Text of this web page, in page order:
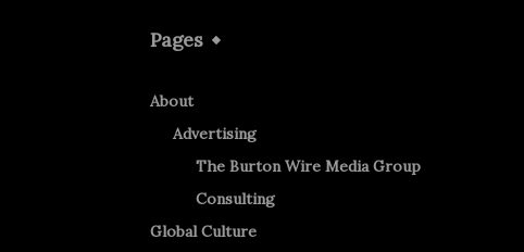
Pages
About
Advertising
The Burton Wire Media Group
Consulting
Global Culture